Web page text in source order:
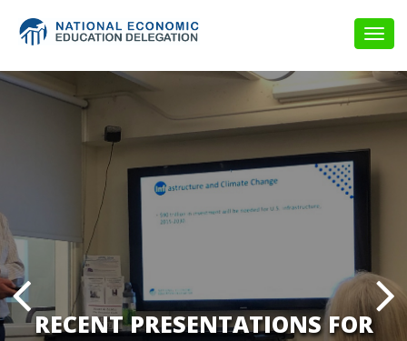
RECENT PRESENTATIONS FOR